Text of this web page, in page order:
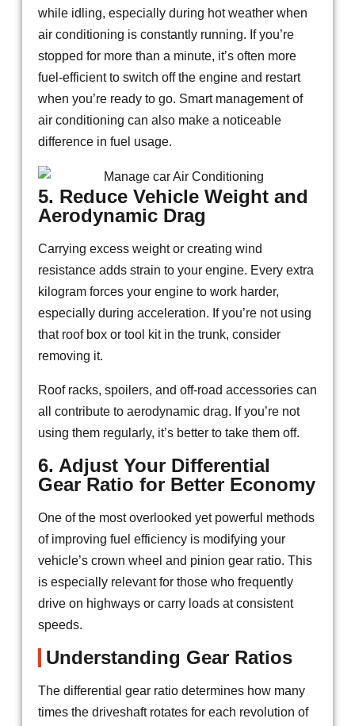
while idling, especially during hot weather when
air conditioning is constantly running. If you’re
stopped for more than a minute, it’s often more
fuel-efficient to switch off the engine and restart
when you’re ready to go. Smart management of
air conditioning can also make a noticeable
difference in fuel usage.
5. Reduce Vehicle Weight and
Aerodynamic Drag
Carrying excess weight or creating wind
resistance adds strain to your engine. Every extra
kilogram forces your engine to work harder,
especially during acceleration. If you’re not using
that roof box or tool kit in the trunk, consider
removing it.
Roof racks, spoilers, and off-road accessories can
all contribute to aerodynamic drag. If you’re not
using them regularly, it’s better to take them off.
6. Adjust Your Differential
Gear Ratio for Better Economy
One of the most overlooked yet powerful methods
of improving fuel efficiency is modifying your
vehicle’s crown wheel and pinion gear ratio. This
is especially relevant for those who frequently
drive on highways or carry loads at consistent
speeds.
Understanding Gear Ratios
The differential gear ratio determines how many
times the driveshaft rotates for each revolution of